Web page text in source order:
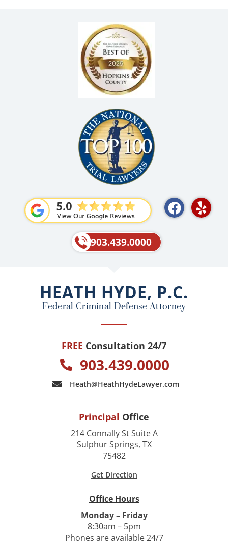
F
a
o
k
Y
e
903.439.0000
HEATH HYDE, P.C.
Federal Criminal Defense Attorney
FREE Consultation 24/7
903.439.0000
Heath@HeathHydeLawyer.com
Principal Office
214 Connally St Suite A
Sulphur Springs, TX
75482
Get Direction
Office Hours
Monday – Friday
8:30am – 5pm
Phones are available 24/7